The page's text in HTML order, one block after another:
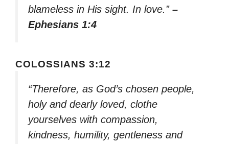
blameless in His sight. In love.” –
Ephesians 1:4
COLOSSIANS 3:12
“Therefore, as God’s chosen people,
holy and dearly loved, clothe
yourselves with compassion,
kindness, humility, gentleness and